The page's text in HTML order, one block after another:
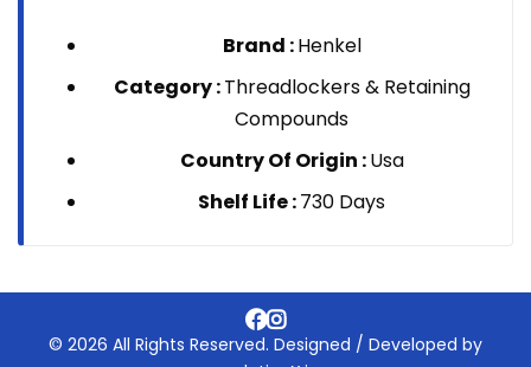
Brand :Henkel
Category :Threadlockers & Retaining
Compounds
Country Of Origin :Usa
Shelf Life :730 Days
© 2026 All Rights Reserved. Designed / Developed by